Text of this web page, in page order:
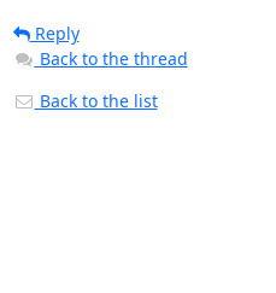
Reply
Back to the thread
Back to the list